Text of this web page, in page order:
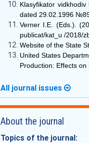
Klasyfikator
dated 29.02.1996
Verner I.E. (Eds.).
publicat/kat_u /2018/
Website of the State
United States
Production: Effects on
All journal issues
About the journal
Topics of the journal: